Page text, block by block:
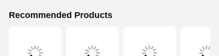
Water Purification Consumables
Recommended Products